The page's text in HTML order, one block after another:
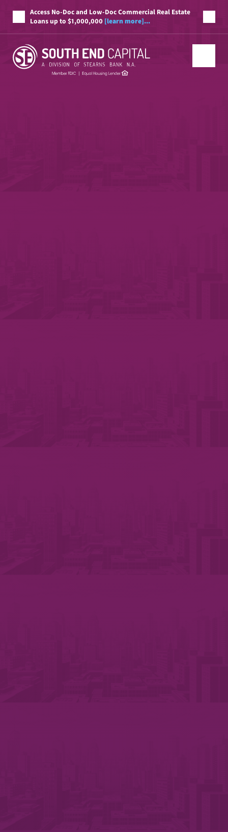
Access No-Doc and Low-Doc Commercial Real Estate
Loans up to $1,000,000 [learn more]...